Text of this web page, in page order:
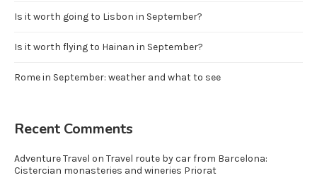
Is it worth going to Lisbon in September?
Is it worth flying to Hainan in September?
Rome in September: weather and what to see
Recent Comments
Adventure Travel on Travel route by car from Barcelona:
Cistercian monasteries and wineries Priorat